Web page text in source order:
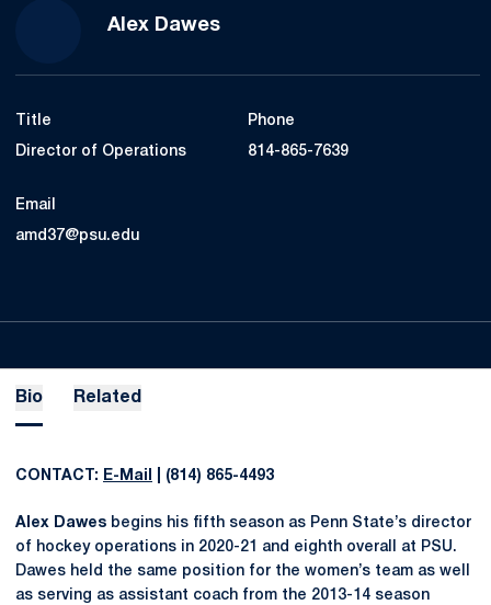
Alex Dawes
Title
Director of Operations
Phone
814-865-7639
Email
amd37@psu.edu
Bio Related
CONTACT: E-Mail | (814) 865-4493
Alex Dawes begins his fifth season as Penn State’s director
of hockey operations in 2020-21 and eighth overall at PSU.
Dawes held the same position for the women’s team as well
as serving as assistant coach from the 2013-14 season